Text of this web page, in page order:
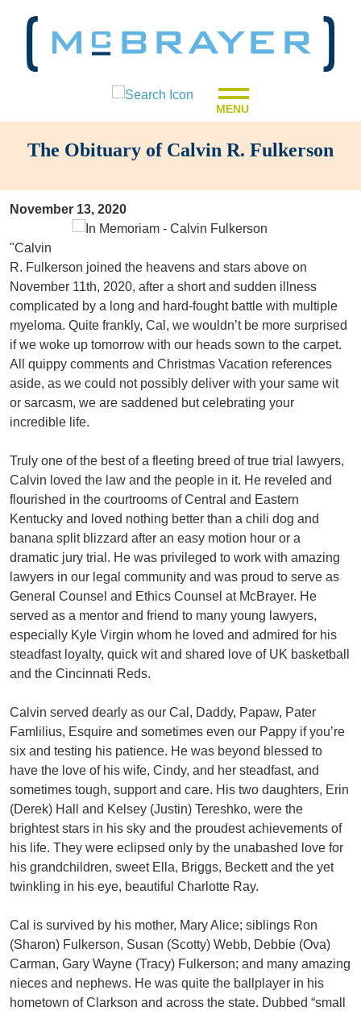
MENU
The Obituary of Calvin R. Fulkerson
November 13, 2020
"Calvin
R. Fulkerson joined the heavens and stars above on
November 11th, 2020, after a short and sudden illness
complicated by a long and hard-fought battle with multiple
myeloma. Quite frankly, Cal, we wouldn’t be more surprised
if we woke up tomorrow with our heads sown to the carpet.
All quippy comments and Christmas Vacation references
aside, as we could not possibly deliver with your same wit
or sarcasm, we are saddened but celebrating your
incredible life.
Truly one of the best of a fleeting breed of true trial lawyers,
Calvin loved the law and the people in it. He reveled and
flourished in the courtrooms of Central and Eastern
Kentucky and loved nothing better than a chili dog and
banana split blizzard after an easy motion hour or a
dramatic jury trial. He was privileged to work with amazing
lawyers in our legal community and was proud to serve as
General Counsel and Ethics Counsel at McBrayer. He
served as a mentor and friend to many young lawyers,
especially Kyle Virgin whom he loved and admired for his
steadfast loyalty, quick wit and shared love of UK basketball
and the Cincinnati Reds.
Calvin served dearly as our Cal, Daddy, Papaw, Pater
Famlilius, Esquire and sometimes even our Pappy if you’re
six and testing his patience. He was beyond blessed to
have the love of his wife, Cindy, and her steadfast, and
sometimes tough, support and care. His two daughters, Erin
(Derek) Hall and Kelsey (Justin) Tereshko, were the
brightest stars in his sky and the proudest achievements of
his life. They were eclipsed only by the unabashed love for
his grandchildren, sweet Ella, Briggs, Beckett and the yet
twinkling in his eye, beautiful Charlotte Ray.
Cal is survived by his mother, Mary Alice; siblings Ron
(Sharon) Fulkerson, Susan (Scotty) Webb, Debbie (Ova)
Carman, Gary Wayne (Tracy) Fulkerson; and many amazing
nieces and nephews. He was quite the ballplayer in his
hometown of Clarkson and across the state. Dubbed “small